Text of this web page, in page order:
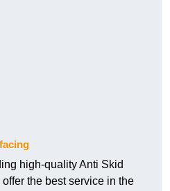
high-quality Anti Skid
the best service in the